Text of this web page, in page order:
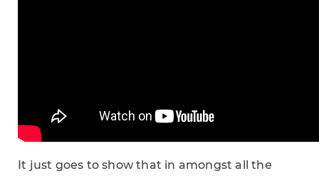
It just goes to show that in amongst all the